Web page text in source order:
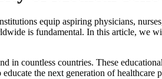
equip aspiring physicians,
is fundamental. In this article,
in countless countries. These
the next generation of